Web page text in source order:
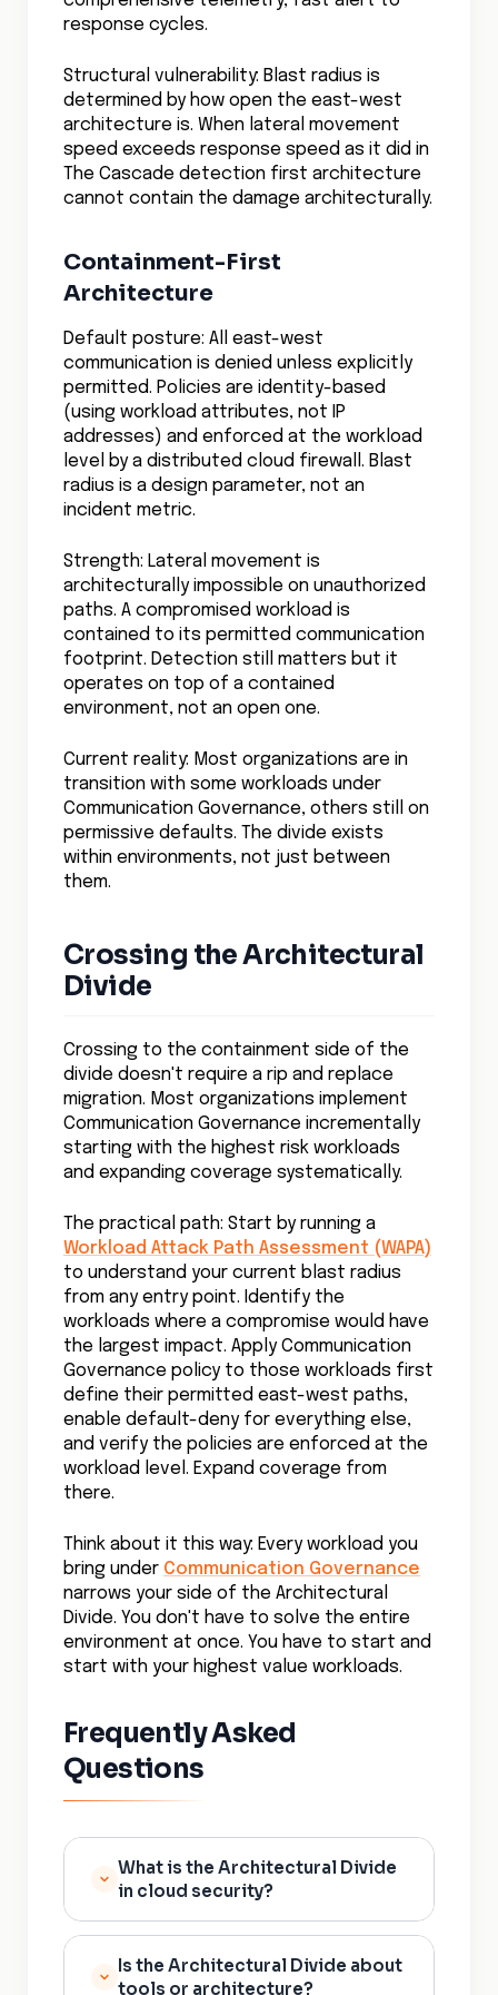
response cycles.
Structural vulnerability: Blast radius is
determined by how open the east-west
architecture is. When lateral movement
speed exceeds response speed as it did in
The Cascade detection first architecture
cannot contain the damage architecturally.
Containment-First
Architecture
Default posture: All east-west
communication is denied unless explicitly
permitted. Policies are identity-based
(using workload attributes, not IP
addresses) and enforced at the workload
level by a distributed cloud firewall. Blast
radius is a design parameter, not an
incident metric.
Strength: Lateral movement is
architecturally impossible on unauthorized
paths. A compromised workload is
contained to its permitted communication
footprint. Detection still matters but it
operates on top of a contained
environment, not an open one.
Current reality: Most organizations are in
transition with some workloads under
Communication Governance, others still on
permissive defaults. The divide exists
within environments, not just between
them.
Crossing the Architectural
Divide
Crossing to the containment side of the
divide doesn't require a rip and replace
migration. Most organizations implement
Communication Governance incrementally
starting with the highest risk workloads
and expanding coverage systematically.
The practical path: Start by running a
Workload Attack Path Assessment (WAPA)
to understand your current blast radius
from any entry point. Identify the
workloads where a compromise would have
the largest impact. Apply Communication
Governance policy to those workloads first
define their permitted east-west paths,
enable default-deny for everything else,
and verify the policies are enforced at the
workload level. Expand coverage from
there.
Think about it this way: Every workload you
bring under Communication Governance
narrows your side of the Architectural
Divide. You don't have to solve the entire
environment at once. You have to start and
start with your highest value workloads.
Frequently Asked
Questions
What is the Architectural Divide
in cloud security?
growing gap between cloud
Is the Architectural Divide about
tools or architecture?